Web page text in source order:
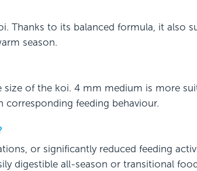
Thanks to its balanced formula, it also
season.
size of the koi. 4 mm medium is more
feeding behaviour.
or significantly reduced feeding
digestible all-season or transitional